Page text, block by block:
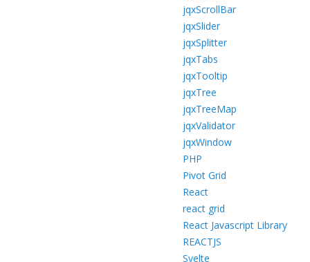
jqxScrollBar
jqxSlider
jqxSplitter
jqxTabs
jqxTooltip
jqxTree
jqxTreeMap
jqxValidator
jqxWindow
PHP
Pivot Grid
React
react grid
React Javascript Library
REACTJS
Svelte